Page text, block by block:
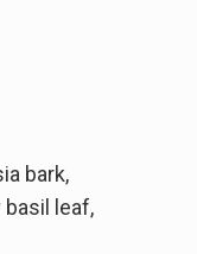
bark,
leaf,